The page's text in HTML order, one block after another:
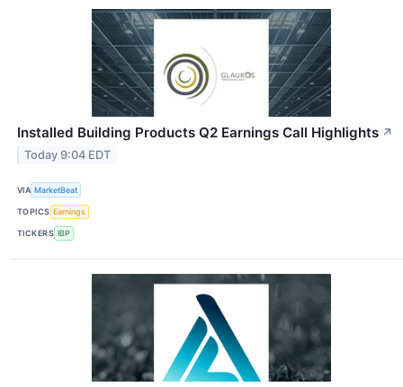
Installed Building Products Q2 Earnings Call Highlights ↗
Today 9:04 EDT
VIA MarketBeat
TOPICS Earnings
TICKERS IBP